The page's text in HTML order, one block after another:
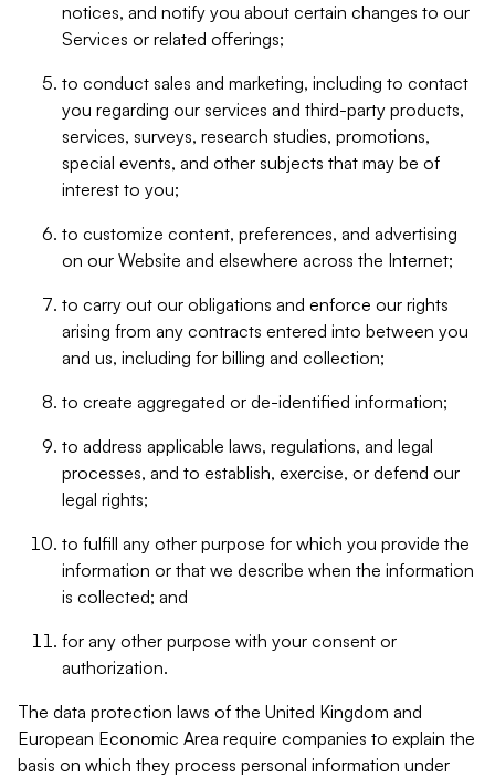
notices, and notify you about certain changes to our
Services or related offerings;
to conduct sales and marketing, including to contact
you regarding our services and third-party products,
services, surveys, research studies, promotions,
special events, and other subjects that may be of
interest to you;
to customize content, preferences, and advertising
on our Website and elsewhere across the Internet;
to carry out our obligations and enforce our rights
arising from any contracts entered into between you
and us, including for billing and collection;
to create aggregated or de-identified information;
to address applicable laws, regulations, and legal
processes, and to establish, exercise, or defend our
legal rights;
to fulfill any other purpose for which you provide the
information or that we describe when the information
is collected; and
for any other purpose with your consent or
authorization.
The data protection laws of the United Kingdom and
European Economic Area require companies to explain the
basis on which they process personal information under